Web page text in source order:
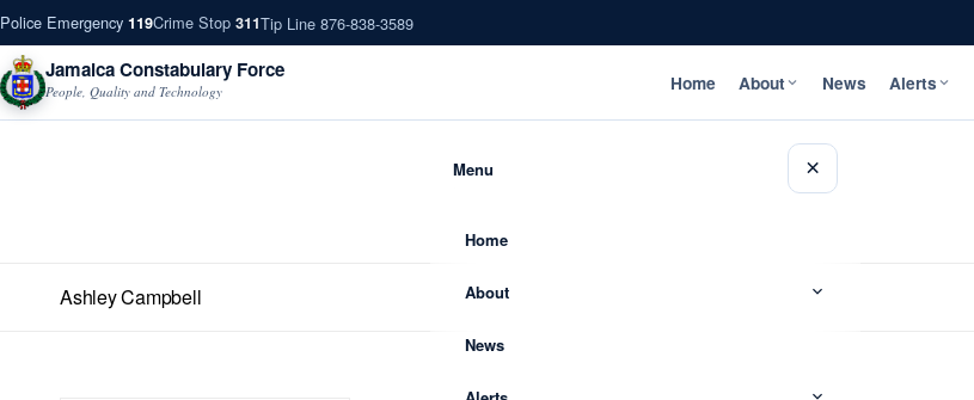
Police Emergency 119Crime Stop 311Tip Line 876-838-3589
Jamaica Constabulary Force
People, Quality and Technology Home About News Alerts
Menu ×
Home
About
News
Ashley Campbell